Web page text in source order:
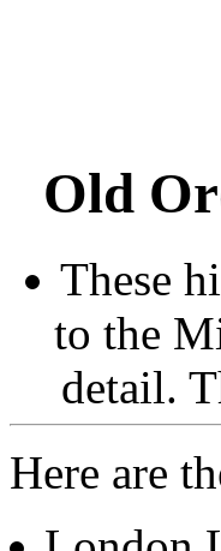
Old
These
to the
detail.
Here are